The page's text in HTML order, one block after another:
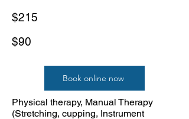
$215
$90
Book online now
Physical therapy, Manual Therapy
(Stretching, cupping, Instrument